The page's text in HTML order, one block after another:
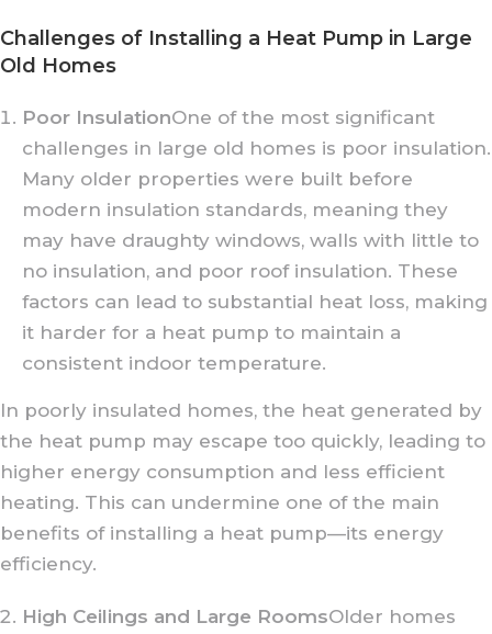
Challenges of Installing a Heat Pump in Large
Old Homes
Poor InsulationOne of the most significant
challenges in large old homes is poor insulation.
Many older properties were built before
modern insulation standards, meaning they
may have draughty windows, walls with little to
no insulation, and poor roof insulation. These
factors can lead to substantial heat loss, making
it harder for a heat pump to maintain a
consistent indoor temperature.
In poorly insulated homes, the heat generated by
the heat pump may escape too quickly, leading to
higher energy consumption and less efficient
heating. This can undermine one of the main
benefits of installing a heat pump—its energy
efficiency.
High Ceilings and Large RoomsOlder homes